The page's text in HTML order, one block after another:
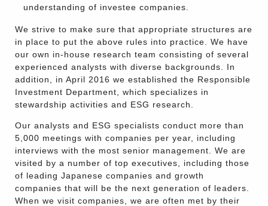
understanding of investee companies.
We strive to make sure that appropriate structures are
in place to put the above rules into practice. We have
our own in-house research team consisting of several
experienced analysts with diverse backgrounds. In
addition, in April 2016 we established the Responsible
Investment Department, which specializes in
stewardship activities and ESG research.
Our analysts and ESG specialists conduct more than
5,000 meetings with companies per year, including
interviews with the most senior management. We are
visited by a number of top executives, including those
of leading Japanese companies and growth
companies that will be the next generation of leaders.
When we visit companies, we are often met by their